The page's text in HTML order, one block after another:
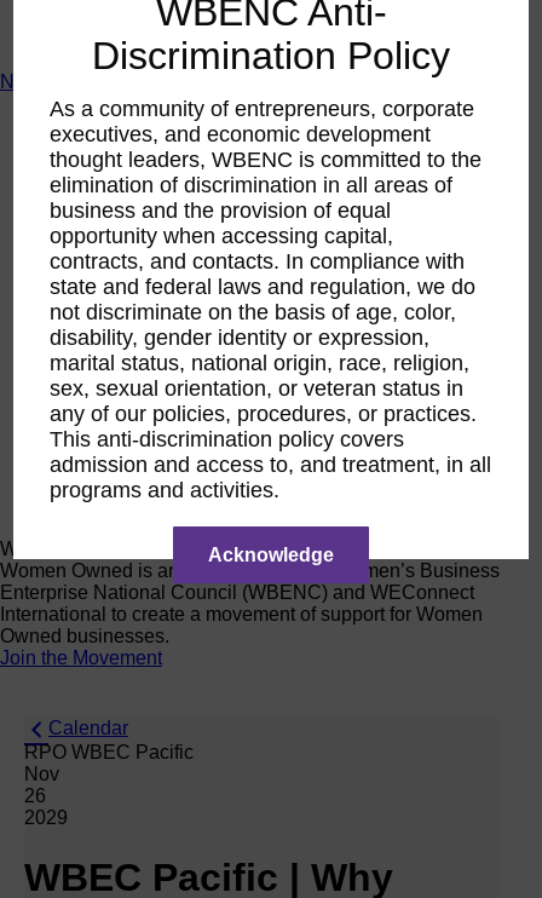
ACTIntentionally
Get Involved
News & Resources
News & Resources
WBENC Empowered Hosted by Meg Ryan Public TV
Video
Contribute Content
Subscribe
Podcast
Marketing & Media Kits
Women Owned Initiative
Women Owned is an initiative from the Women’s Business
Enterprise National Council (WBENC) and WEConnect
International to create a movement of support for Women
Owned businesses.
Join the Movement
Calendar
RPO WBEC Pacific
Nov
26
2029
WBEC Pacific | Why
WBENC Anti-
Discrimination Policy
As a community of entrepreneurs, corporate
executives, and economic development
thought leaders, WBENC is committed to the
elimination of discrimination in all areas of
business and the provision of equal
opportunity when accessing capital,
contracts, and contacts. In compliance with
state and federal laws and regulation, we do
not discriminate on the basis of age, color,
disability, gender identity or expression,
marital status, national origin, race, religion,
sex, sexual orientation, or veteran status in
any of our policies, procedures, or practices.
This anti-discrimination policy covers
admission and access to, and treatment, in all
programs and activities.
Acknowledge